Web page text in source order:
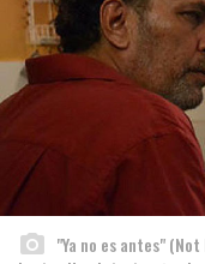
"Ya no es antes"